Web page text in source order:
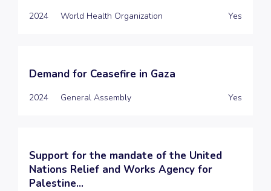
2024 World Health Organization Yes
Demand for Ceasefire in Gaza
2024 General Assembly Yes
Support for the mandate of the United
Nations Relief and Works Agency for
Palestine...